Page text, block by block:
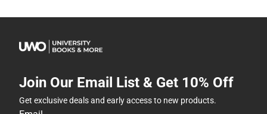
Join Our Email List & Get 10% Off
Get exclusive deals and early access to new products.